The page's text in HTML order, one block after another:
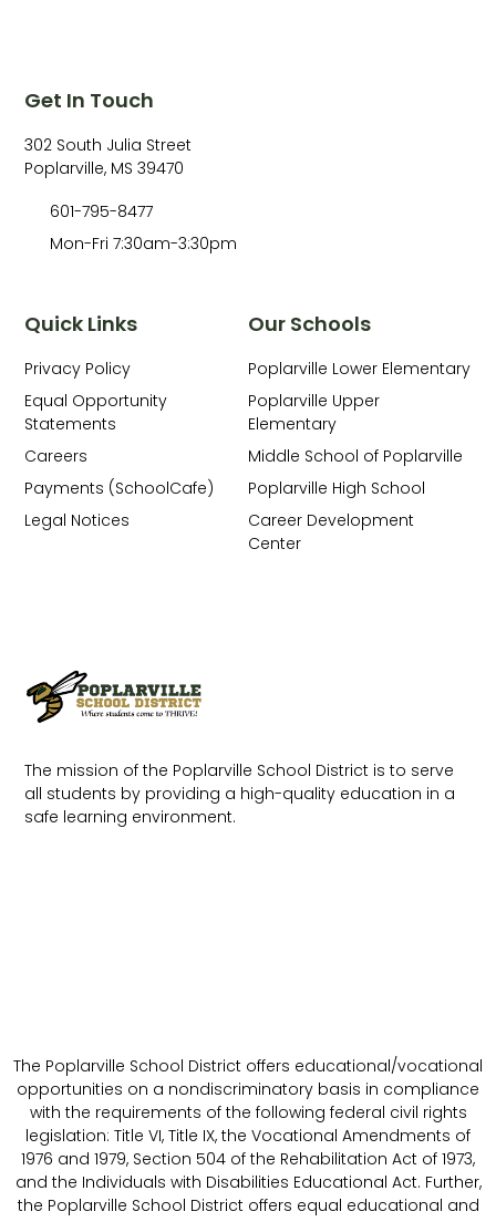
The mission of the Poplarville School District is to serve
all students by providing a high-quality education in a
safe learning environment.
Our Schools
Poplarville Lower Elementary
Poplarville Upper
Elementary
Middle School of Poplarville
Poplarville High School
Career Development
Center
Quick Links
Privacy Policy
Equal Opportunity
Statements
Careers
Payments (SchoolCafe)
Legal Notices
Get In Touch
302 South Julia Street
Poplarville, MS 39470
601-795-8477
Mon-Fri 7:30am-3:30pm
The Poplarville School District offers educational/vocational
opportunities on a nondiscriminatory basis in compliance
with the requirements of the following federal civil rights
legislation: Title VI, Title IX, the Vocational Amendments of
1976 and 1979, Section 504 of the Rehabilitation Act of 1973,
and the Individuals with Disabilities Educational Act. Further,
the Poplarville School District offers equal educational and